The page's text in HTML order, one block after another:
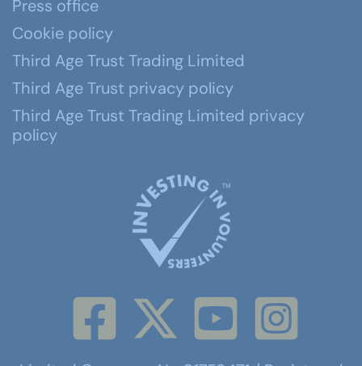
Press office
Cookie policy
Third Age Trust Trading Limited
Third Age Trust privacy policy
Third Age Trust Trading Limited privacy
policy